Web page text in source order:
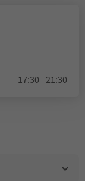
17:30 - 21:30